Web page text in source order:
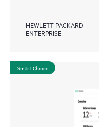
HEWLETT PACKARD
ENTERPRISE
Smart Choice